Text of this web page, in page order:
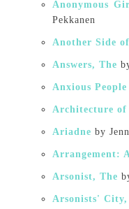
Anonymous
Pekkanen
Another Side
Answers, The
Anxious People
Architecture of
Ariadne by
Arrangement:
Arsonist, The
Arsonists' City,